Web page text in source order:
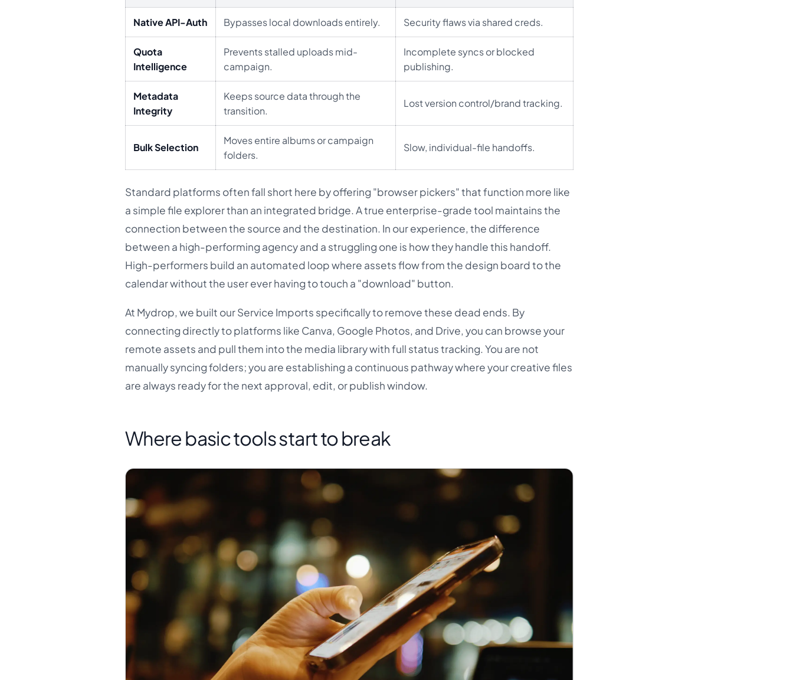
Native API-Auth Bypasses local downloads entirely. Security flaws via shared creds.
Quota
Intelligence
Prevents stalled uploads mid-
campaign.
Incomplete syncs or blocked
publishing.
Metadata
Integrity
Keeps source data through the
transition.
Lost version control/brand tracking.
Bulk Selection
Moves entire albums or campaign
folders.
Slow, individual-file handoffs.
Standard platforms often fall short here by offering "browser pickers" that function more like
a simple file explorer than an integrated bridge. A true enterprise-grade tool maintains the
connection between the source and the destination. In our experience, the difference
between a high-performing agency and a struggling one is how they handle this handoff.
High-performers build an automated loop where assets flow from the design board to the
calendar without the user ever having to touch a "download" button.
At Mydrop, we built our Service Imports specifically to remove these dead ends. By
connecting directly to platforms like Canva, Google Photos, and Drive, you can browse your
remote assets and pull them into the media library with full status tracking. You are not
manually syncing folders; you are establishing a continuous pathway where your creative files
are always ready for the next approval, edit, or publish window.
Where basic tools start to break